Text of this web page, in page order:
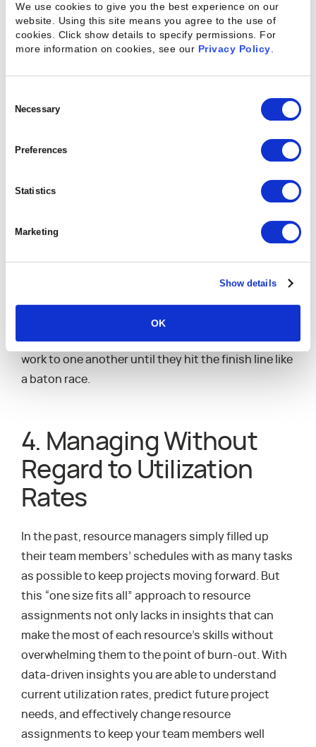
We use cookies to give you the best experience on our
website. Using this site means you agree to the use of
cookies. Click show details to specify permissions. For
more information on cookies, see our Privacy Policy.
Selection
Necessary
Preferences
Statistics
Marketing
Show details
OK
Within Projects
work necessary. And while not every task depends
on another team member completing his or her
work, successful projects depend on cohesive
teams. However, resource managers may see the
tasks they assign to employees as standalone. The
bottlenecks and unnecessary complications when
individual assignments are left unfinished or
become overdue. Gantt charts can create a highly
effective flow between tasks and the many
result is a better optimized plan for a project that
lets each team member pass their interdependent
work to one another until they hit the finish line like
a baton race.
4. Managing Without
Regard to Utilization
Rates
In the past, resource managers simply filled up
their team members’ schedules with as many tasks
as possible to keep projects moving forward. But
this “one size fits all” approach to resource
assignments not only lacks in insights that can
make the most of each resource’s skills without
overwhelming them to the point of burn-out. With
data-driven insights you are able to understand
current utilization rates, predict future project
needs, and effectively change resource
assignments to keep your team members well